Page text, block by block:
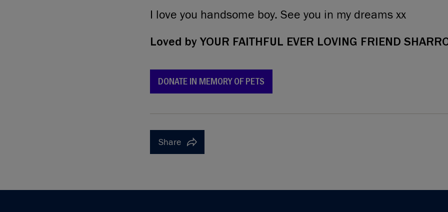
I love you handsome boy. See you in my dreams xx
Loved by YOUR FAITHFUL EVER LOVING FRIEND
DONATE IN MEMORY OF PETS
Share